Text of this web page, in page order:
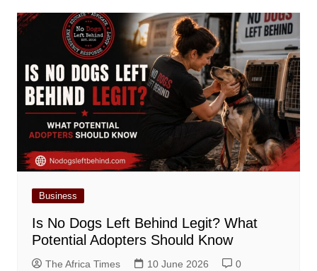
Business
Is No Dogs Left Behind Legit? What
Potential Adopters Should Know
The Africa Times 10 June 2026 0